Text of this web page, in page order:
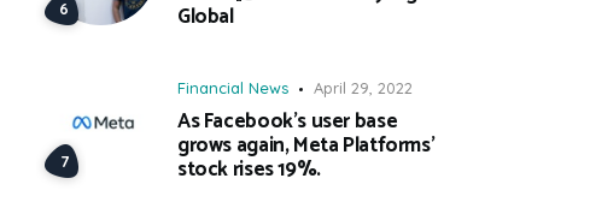
Global
Financial News April 29, 2022
As Facebook’s user base
grows again, Meta Platforms’
stock rises 19%.